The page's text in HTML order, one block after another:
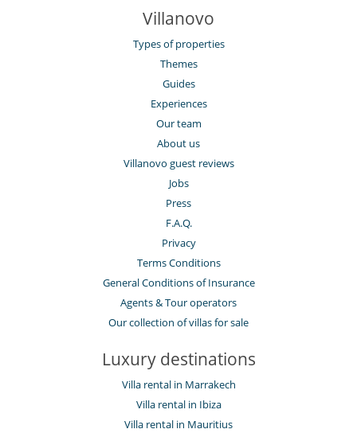
Villanovo
Types of properties
Themes
Guides
Experiences
Our team
About us
Villanovo guest reviews
Jobs
Press
F.A.Q.
Privacy
Terms Conditions
General Conditions of Insurance
Agents & Tour operators
Our collection of villas for sale
Luxury destinations
Villa rental in Marrakech
Villa rental in Ibiza
Villa rental in Mauritius